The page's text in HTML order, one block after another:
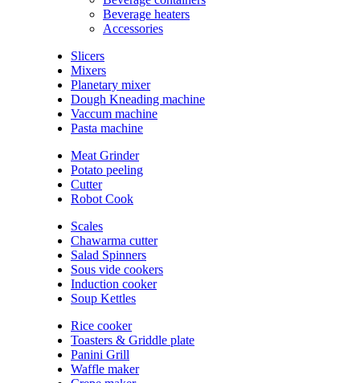
Beverage heaters
Accessories
Slicers
Mixers
Planetary mixer
Dough Kneading machine
Vaccum machine
Pasta machine
Meat Grinder
Potato peeling
Cutter
Robot Cook
Scales
Chawarma cutter
Salad Spinners
Sous vide cookers
Induction cooker
Soup Kettles
Rice cooker
Toasters & Griddle plate
Panini Grill
Waffle maker